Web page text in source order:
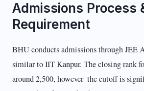
Admissions Process
Requirement
BHU conducts admissions through JEE
similar to IIT Kanpur. The closing rank
around 2,500, however the cutoff is